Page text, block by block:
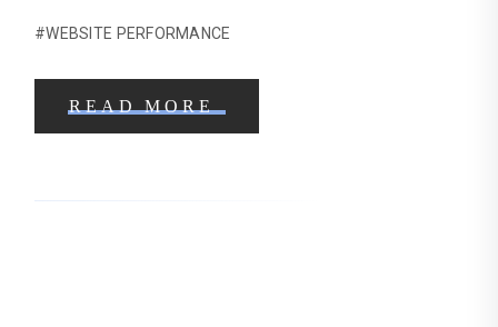
#WEBSITE PERFORMANCE
READ MORE